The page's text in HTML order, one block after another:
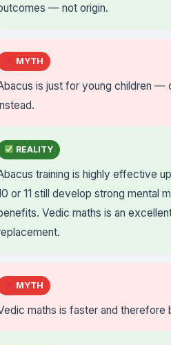
— not origin.
MYTH
is just for young children —
REALITY
training is highly effective
or 11 still develop strong mental
Vedic maths is an
MYTH
maths is faster and therefore